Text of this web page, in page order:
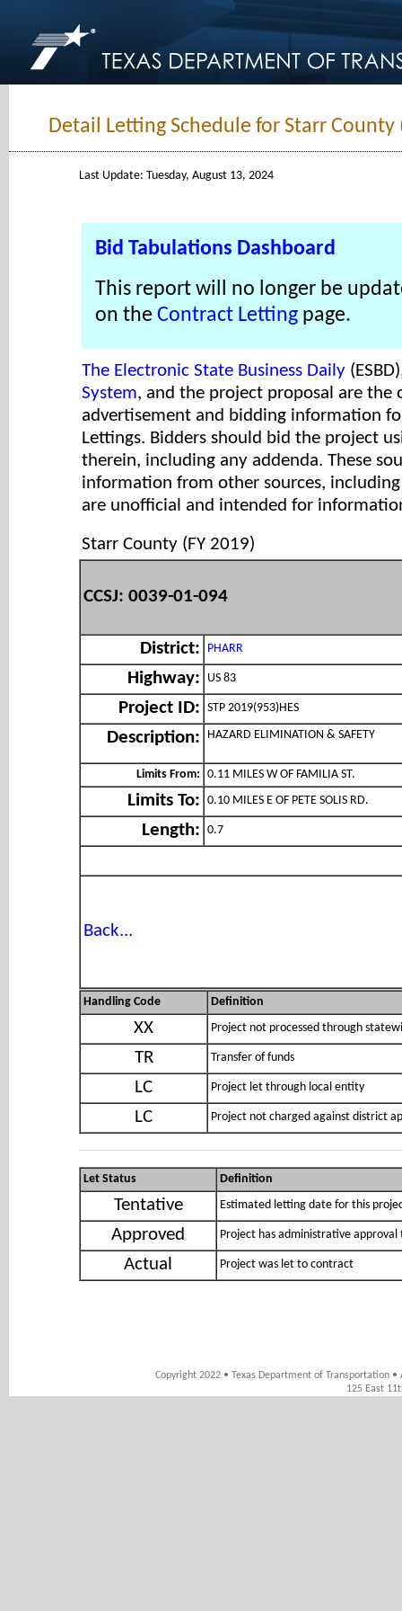
Detail Letting Schedule for Starr County
Last Update: Tuesday, August 13, 2024
Bid Tabulations Dashboard
This report will no longer be
on the Contract Letting page.
The Electronic State Business Daily
System, and the project proposal are the
advertisement and bidding information
Lettings. Bidders should bid the project
therein, including any addenda. These
information from other sources, including
are unofficial and intended for
Starr County (FY 2019)
CCSJ: 0039-01-094
District: PHARR
Highway: US 83
Project ID: STP 2019(953)HES
Description: HAZARD ELIMINATION & SAFETY
Limits From: 0.11 MILES W OF FAMILIA ST.
Limits To: 0.10 MILES E OF PETE SOLIS RD.
Length: 0.7
Back...
Handling Code Definition
XX Project not processed through
TR Transfer of funds
LC Project let through local entity
LC Project not charged against district
Let Status Definition
Tentative Estimated letting date for this
Approved Project has administrative approval
Actual Project was let to contract
Copyright 2022 • Texas Department of Transportation
125 East